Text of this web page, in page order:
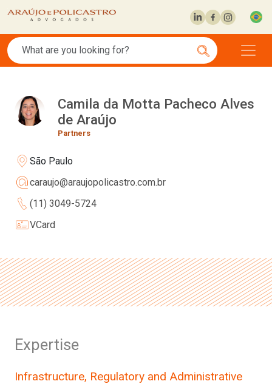
Camila da Motta Pacheco Alves
de Araújo
Partners
São Paulo
caraujo@araujopolicastro.com.br
(11) 3049-5724
VCard
Expertise
Infrastructure, Regulatory and Administrative